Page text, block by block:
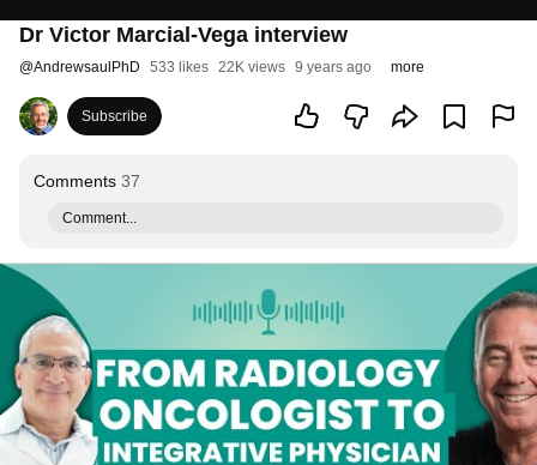
Dr Victor Marcial-Vega interview
@AndrewsaulPhD 533 likes 22K views 9 years ago more
Subscribe
Comments 37
Comment...